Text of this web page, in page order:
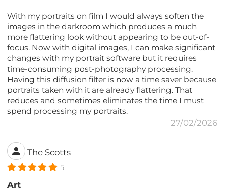
With my portraits on film I would always soften the
images in the darkroom which produces a much
more flattering look without appearing to be out-of-
focus. Now with digital images, I can make significant
changes with my portrait software but it requires
time-consuming post-photography processing.
Having this diffusion filter is now a time saver because
portraits taken with it are already flattering. That
reduces and sometimes eliminates the time I must
spend processing my portraits.
27/02/2026
The Scotts
5
Art